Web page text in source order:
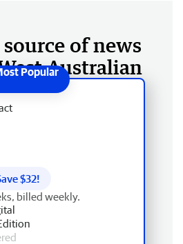
of news
Australian
$32!
billed weekly.